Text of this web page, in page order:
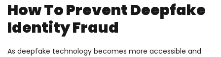
How To Prevent Deepfake
Identity Fraud
As deepfake technology becomes more accessible and